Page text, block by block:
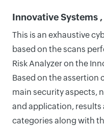
Innovative Systems
This is an exhaustive
based on the scans
Risk Analyzer on the
Based on the
main security aspects,
and application, results
categories along with